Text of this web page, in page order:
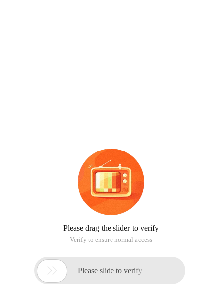
Please drag the slider to verify
Verify to ensure normal access
 Please slide to verify